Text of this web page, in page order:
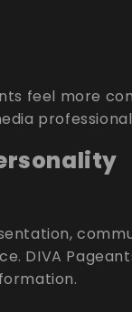
feel more
DIVA